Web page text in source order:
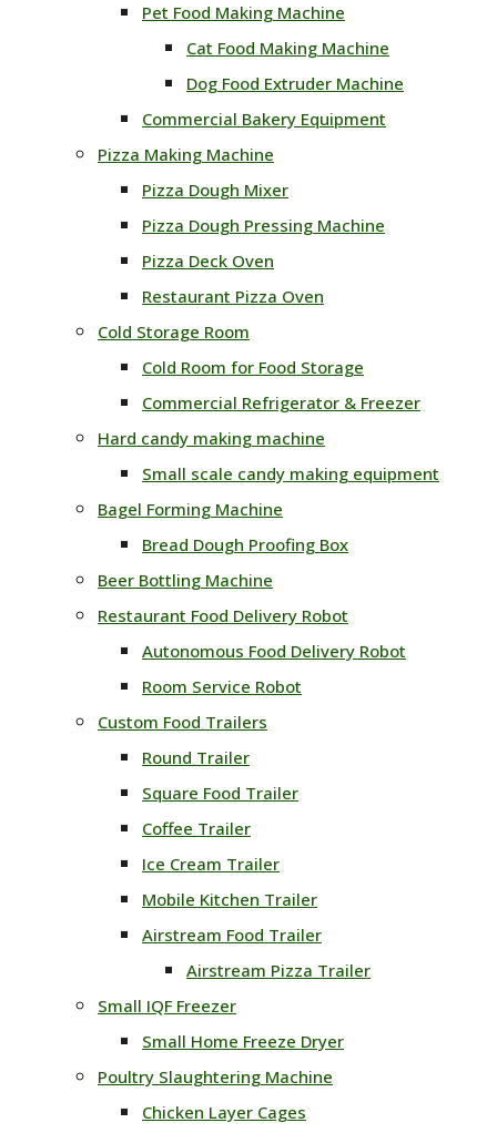
Pet Food Making Machine
Cat Food Making Machine
Dog Food Extruder Machine
Commercial Bakery Equipment
Pizza Making Machine
Pizza Dough Mixer
Pizza Dough Pressing Machine
Pizza Deck Oven
Restaurant Pizza Oven
Cold Storage Room
Cold Room for Food Storage
Commercial Refrigerator & Freezer
Hard candy making machine
Small scale candy making equipment
Bagel Forming Machine
Bread Dough Proofing Box
Beer Bottling Machine
Restaurant Food Delivery Robot
Autonomous Food Delivery Robot
Room Service Robot
Custom Food Trailers
Round Trailer
Square Food Trailer
Coffee Trailer
Ice Cream Trailer
Mobile Kitchen Trailer
Airstream Food Trailer
Airstream Pizza Trailer
Small IQF Freezer
Small Home Freeze Dryer
Poultry Slaughtering Machine
Chicken Layer Cages